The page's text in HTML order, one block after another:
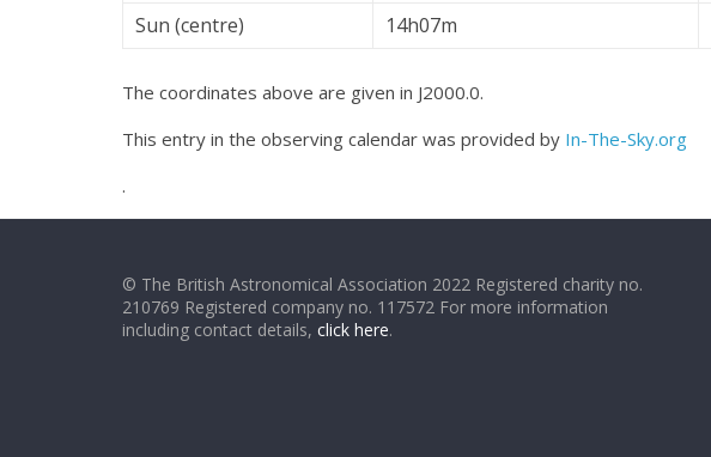
Sun (centre)
14h07m
The coordinates above are given in J2000.0.
This entry in the observing calendar was provided by In-The-Sky.org
.
© The British Astronomical Association 2022 Registered charity no.
210769 Registered company no. 117572 For more information
including contact details, click here.